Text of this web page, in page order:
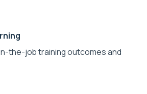
the-job training outcomes and